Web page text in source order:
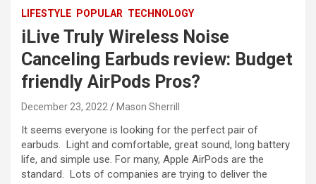
LIFESTYLE POPULAR TECHNOLOGY
iLive Truly Wireless Noise
Canceling Earbuds review: Budget
friendly AirPods Pros?
December 23, 2022 Mason Sherrill
It seems everyone is looking for the perfect pair of
earbuds. Light and comfortable, great sound, long battery
life, and simple use. For many, Apple AirPods are the
standard. Lots of companies are trying to deliver the